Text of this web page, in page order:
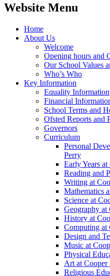
Website Menu
Home
About Us
Welcome
Opening hours and
Our School Values
Who’s Who
Key Information
Equality Information
Financial
School Terms and
Ofsted Reports and
Governors
Curriculum
Personal
Perry
Early Years
Reading and
Writing at
Mathematics
Science at
Geography at
History at
Computing at
Design and
Music at
Physical
Art at Cooper
Religious